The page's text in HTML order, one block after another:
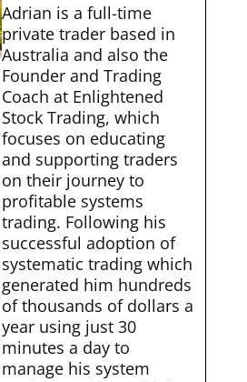
Adrian is a full-time
private trader based in
Australia and also the
Founder and Trading
Coach at Enlightened
Stock Trading, which
focuses on educating
and supporting traders
on their journey to
profitable systems
trading. Following his
successful adoption of
systematic trading which
generated him hundreds
of thousands of dollars a
year using just 30
minutes a day to
manage his system